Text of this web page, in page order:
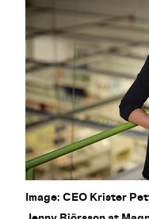
Image: CEO Krister